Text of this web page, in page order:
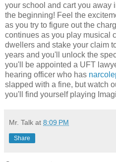
your school and cart you away
the beginning! Feel the
as you try to figure out the
continues as you play musical
dwellers and stake your claim
years and you'll unlock the
you'll be appointed a UFT
hearing officer who has
slapped with a fine, but watch
you'll find yourself playing
Mr. Talk at 8:09 PM
Share